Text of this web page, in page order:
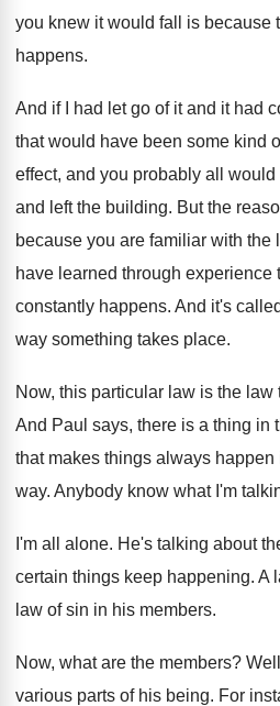
you knew it would fall is because
happens.
And if I had let go of it and it had
that would have been some kind
effect, and you probably all would
and left the building. But the
because you are familiar with the
have learned through experience
constantly happens. And it's
way something takes place.
Now, this particular law is the law
And Paul says, there is a thing in
that makes things always happen
way. Anybody know what I'm
I'm all alone. He's talking about
certain things keep happening. A
law of sin in his members.
Now, what are the members?
various parts of his being. For